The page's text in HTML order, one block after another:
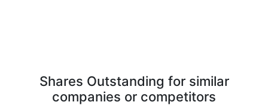
Shares Outstanding for similar
companies or competitors